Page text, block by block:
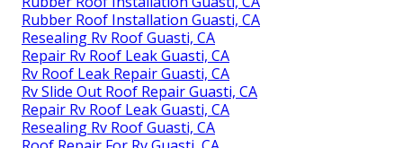
Rubber Roof Installation Guasti, CA
Resealing Rv Roof Guasti, CA
Repair Rv Roof Leak Guasti, CA
Rv Roof Leak Repair Guasti, CA
Rv Slide Out Roof Repair Guasti, CA
Repair Rv Roof Leak Guasti, CA
Resealing Rv Roof Guasti, CA